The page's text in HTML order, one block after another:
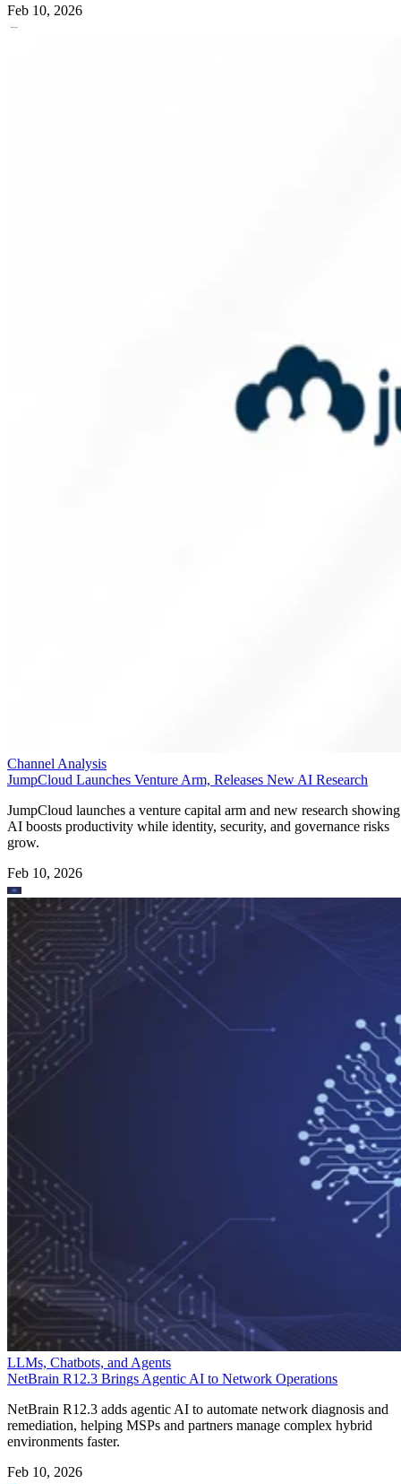
Feb 10, 2026
Channel Analysis
JumpCloud Launches Venture Arm, Releases New AI Research
JumpCloud launches a venture capital arm and new research showing
AI boosts productivity while identity, security, and governance risks
grow.
Feb 10, 2026
LLMs, Chatbots, and Agents
NetBrain R12.3 Brings Agentic AI to Network Operations
NetBrain R12.3 adds agentic AI to automate network diagnosis and
remediation, helping MSPs and partners manage complex hybrid
environments faster.
Feb 10, 2026